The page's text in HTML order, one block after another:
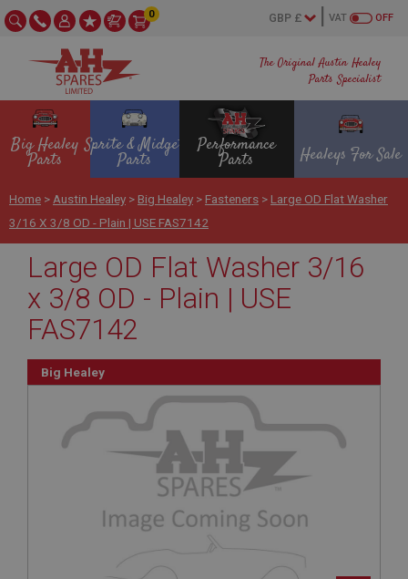
The Original Austin Healey
Parts Specialist
OFF
VAT
0
Big Healey
Parts
Sprite & Midget
Parts
Performance
Parts Healeys For Sale
Home > Austin Healey > Big Healey > Fasteners > Large OD Flat Washer
3/16 X 3/8 OD - Plain | USE FAS7142
Large OD Flat Washer 3/16
x 3/8 OD - Plain | USE
FAS7142
Big Healey